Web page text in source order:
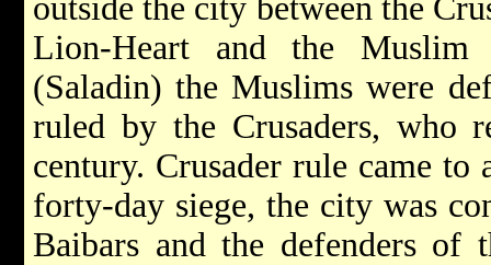
outside the city between the
Lion-Heart and the Muslim
(Saladin) the Muslims were
ruled by the Crusaders,
century. Crusader rule came
forty-day siege, the city was
Baibars and the defenders of